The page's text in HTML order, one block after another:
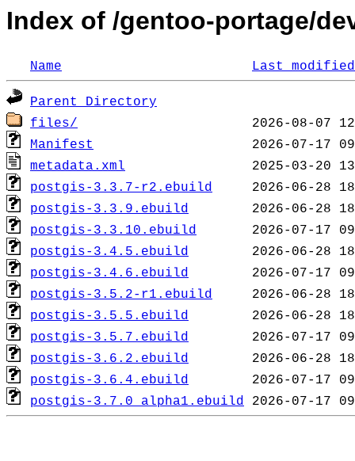
Index of /gentoo-portage/
Name Last modified
Parent Directory
files/
Manifest
metadata.xml
postgis-3.3.7-r2.ebuild
postgis-3.3.9.ebuild
postgis-3.3.10.ebuild
postgis-3.4.5.ebuild
postgis-3.4.6.ebuild
postgis-3.5.2-r1.ebuild
postgis-3.5.5.ebuild
postgis-3.5.7.ebuild
postgis-3.6.2.ebuild
postgis-3.6.4.ebuild
postgis-3.7.0_alpha1.ebuild